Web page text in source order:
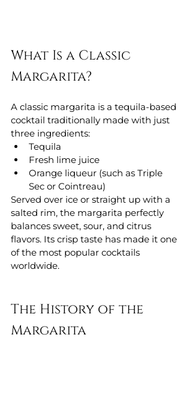
What Is a Classic
Margarita?
A classic margarita is a tequila-based
cocktail traditionally made with just
three ingredients:
Tequila
Fresh lime juice
Orange liqueur (such as Triple
Sec or Cointreau)
Served over ice or straight up with a
salted rim, the margarita perfectly
balances sweet, sour, and citrus
flavors. Its crisp taste has made it one
of the most popular cocktails
worldwide.
The History of the
Margarita